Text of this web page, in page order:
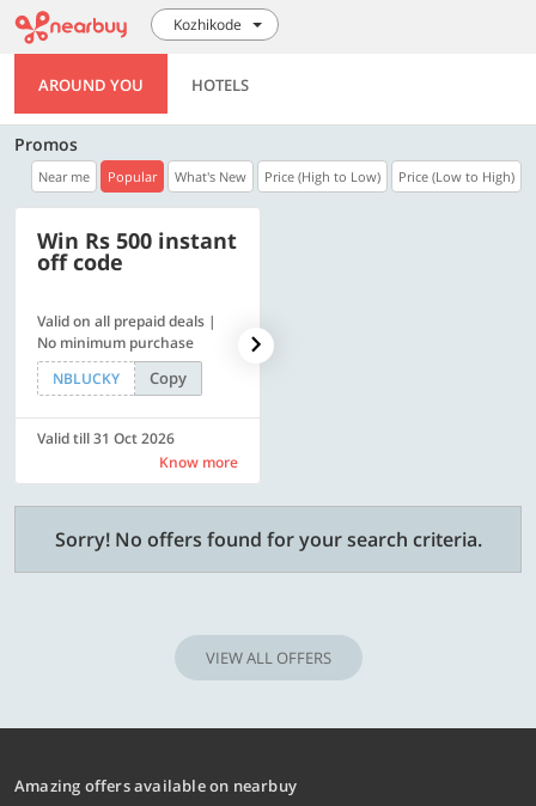
Kozhikode
AROUND YOU HOTELS
Promos
Near me Popular What's New Price (High to Low) Price (Low to High)
Win Rs 500 instant
off code
Valid on all prepaid deals |
No minimum purchase
NBLUCKY
Copy
Valid till 31 Oct 2026
Know more
Sorry! No offers found for your search criteria.
VIEW ALL OFFERS
Amazing offers available on nearbuy